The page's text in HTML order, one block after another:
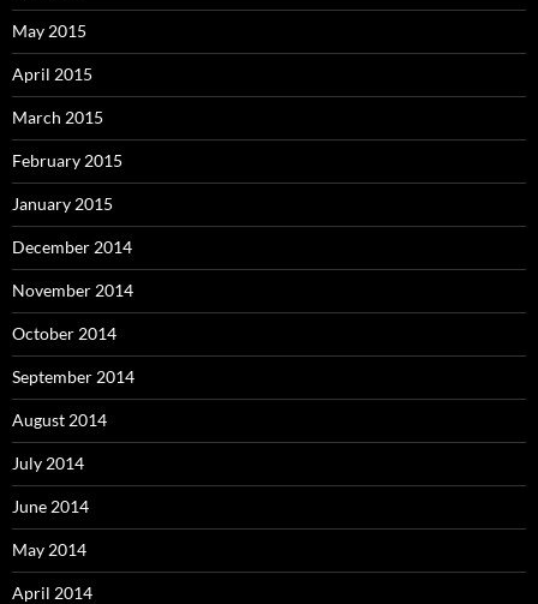
May 2015
April 2015
March 2015
February 2015
January 2015
December 2014
November 2014
October 2014
September 2014
August 2014
July 2014
June 2014
May 2014
April 2014